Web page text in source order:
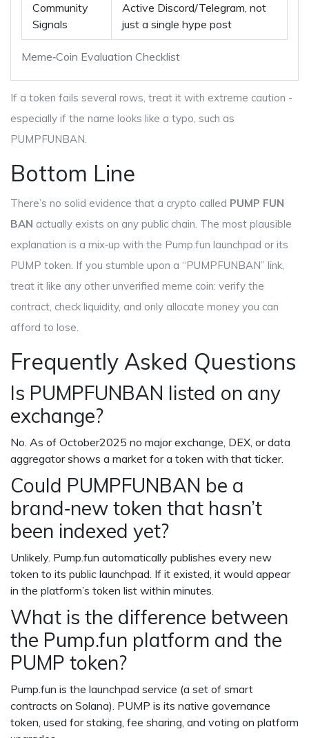
Meme‑Coin Evaluation Checklist
Community
Signals
Active Discord/Telegram, not
just a single hype post
If a token fails several rows, treat it with extreme caution -
especially if the name looks like a typo, such as
PUMPFUNBAN.
Bottom Line
There’s no solid evidence that a crypto called PUMP FUN
BAN actually exists on any public chain. The most plausible
explanation is a mix‑up with the Pump.fun launchpad or its
PUMP token. If you stumble upon a “PUMPFUNBAN” link,
treat it like any other unverified meme coin: verify the
contract, check liquidity, and only allocate money you can
afford to lose.
Frequently Asked Questions
Is PUMPFUNBAN listed on any
exchange?
No. As of October2025 no major exchange, DEX, or data
aggregator shows a market for a token with that ticker.
Could PUMPFUNBAN be a
brand‑new token that hasn’t
been indexed yet?
Unlikely. Pump.fun automatically publishes every new
token to its public launchpad. If it existed, it would appear
in the platform’s token list within minutes.
What is the difference between
the Pump.fun platform and the
PUMP token?
Pump.fun is the launchpad service (a set of smart
contracts on Solana). PUMP is its native governance
token, used for staking, fee sharing, and voting on platform